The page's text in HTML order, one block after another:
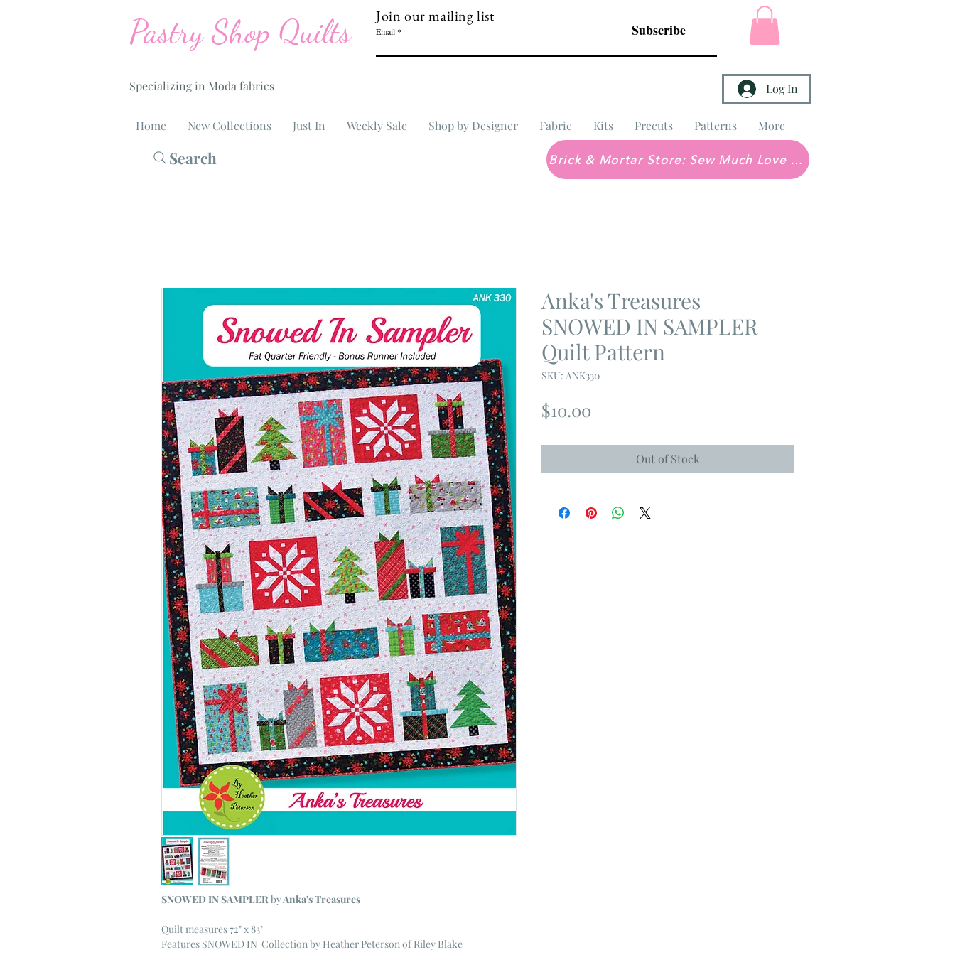
Pastry Shop Quilts
Specializing in Moda fabrics
Join our mailing list
Email Subscribe
Log In
Home New Collections Just In Weekly Sale Shop by Designer Fabric Kits Precuts Patterns More
Search Brick & Mortar Store: Sew Much Love Quilt Shop
SNOWED IN SAMPLERbyAnka's Treasures
Quilt measures 72" x 83"
Features SNOWED IN Collection by Heather Peterson of Riley Blake
Anka's Treasures
SNOWED IN SAMPLER
Quilt Pattern
SKU: ANK330
$10.00
Out of Stock